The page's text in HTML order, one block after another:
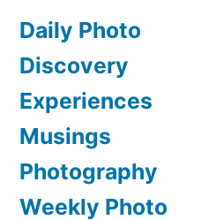
Daily Photo
Discovery
Experiences
Musings
Photography
Weekly Photo